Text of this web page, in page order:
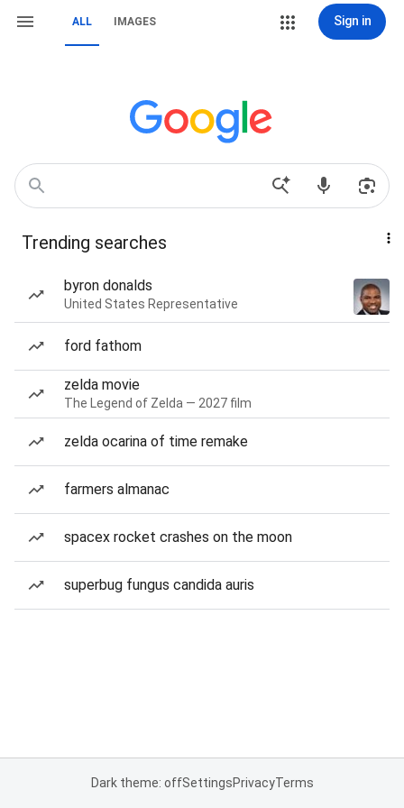
ALL IMAGES Sign in
Trending searches
byron donalds
United States Representative
ford fathom
zelda movie
The Legend of Zelda — 2027 film
zelda ocarina of time remake
farmers almanac
spacex rocket crashes on the moon
superbug fungus candida auris
Dark theme: offSettingsPrivacyTerms